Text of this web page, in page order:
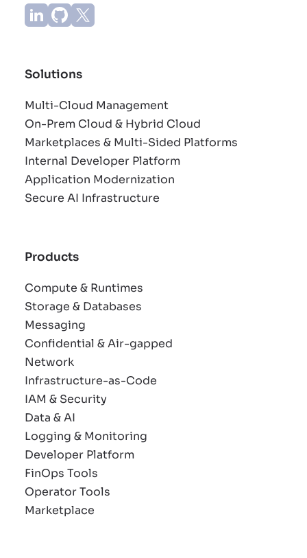
Solutions
Multi-Cloud Management
On-Prem Cloud & Hybrid Cloud
Marketplaces & Multi-Sided Platforms
Internal Developer Platform
Application Modernization
Secure AI Infrastructure
Products
Compute & Runtimes
Storage & Databases
Messaging
Confidential & Air-gapped
Network
Infrastructure-as-Code
IAM & Security
Data & AI
Logging & Monitoring
Developer Platform
FinOps Tools
Operator Tools
Marketplace